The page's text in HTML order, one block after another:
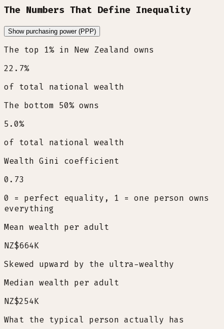
The Numbers That Define Inequality
Show purchasing power (PPP)
The top 1% in New Zealand owns
22.7%
of total national wealth
The bottom 50% owns
5.0%
of total national wealth
Wealth Gini coefficient
0.73
0 = perfect equality, 1 = one person owns
everything
Mean wealth per adult
NZ$664K
Skewed upward by the ultra-wealthy
Median wealth per adult
NZ$254K
What the typical person actually has